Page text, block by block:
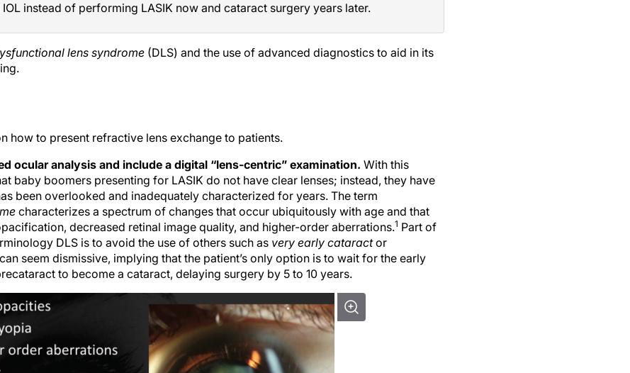
instead of performing LASIK now and cataract surgery years later.
lens syndrome (DLS) and the use of advanced diagnostics to aid in its
how to present refractive lens exchange to patients.
ocular analysis and include a digital “lens-centric” examination. With this
baby boomers presenting for LASIK do not have clear lenses; instead, they have
been overlooked and inadequately characterized for years. The term
characterizes a spectrum of changes that occur ubiquitously with age and that
decreased retinal image quality, and higher-order aberrations.1 Part of
DLS is to avoid the use of others such as very early cataractor
seem dismissive, implying that the patient’s only option is to wait for the early
to become a cataract, delaying surgery by 5 to 10 years.